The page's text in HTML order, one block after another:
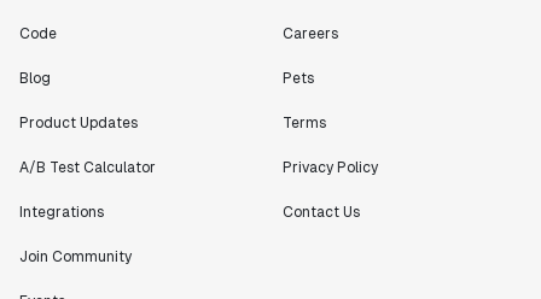
Code
Blog
Product Updates
A/B Test Calculator
Integrations
Join Community
Careers
Pets
Terms
Privacy Policy
Contact Us